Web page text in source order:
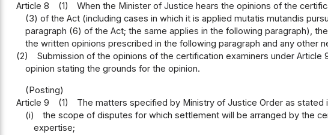
Article 8
(1)
When the Minister of Justice hears the opinions of the
(3) of the Act (including cases in which it is applied mutatis mutandis
paragraph (6) of the Act; the same applies in the following paragraph),
the written opinions prescribed in the following paragraph and any other
(2)
Submission of the opinions of the certification examiners under
opinion stating the grounds for the opinion.
(Posting)
Article 9
(1)
The matters specified by Ministry of Justice Order as stated
(i)
the scope of disputes for which settlement will be arranged by the
expertise;